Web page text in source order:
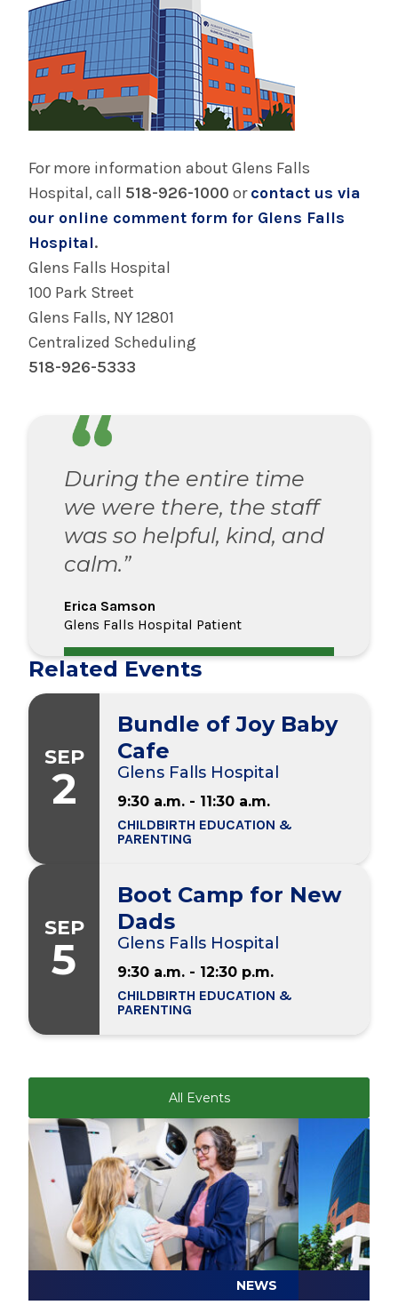
For more information about Glens Falls
Hospital, call 518-926-1000 orcontact us via
our online comment form for Glens Falls
Hospital.
Glens Falls Hospital
100 Park Street
Glens Falls, NY 12801
Centralized Scheduling
518-926-5333
During the entire time
we were there, the staff
was so helpful, kind, and
calm.”
Erica Samson
Glens Falls Hospital Patient
Related Events
SEP
2
Bundle of Joy Baby
Cafe
Glens Falls Hospital
9:30 a.m. - 11:30 a.m.
CHILDBIRTH EDUCATION &
PARENTING
SEP
5
Boot Camp for New
Dads
Glens Falls Hospital
9:30 a.m. - 12:30 p.m.
CHILDBIRTH EDUCATION &
PARENTING
All Events
Play video
NEWS
Play video